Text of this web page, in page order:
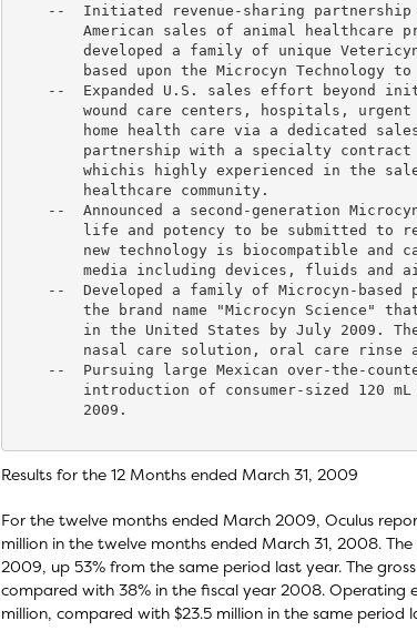
--  Initiated revenue-sharing
American sales of animal healthcare
developed a family of unique
based upon the Microcyn Technology
--  Expanded U.S. sales effort beyond
wound care centers, hospitals,
home health care via a dedicated
partnership with a specialty
whichis highly experienced in the
        healthcare community.
--  Announced a second-generation
life and potency to be submitted to
new technology is biocompatible and
media including devices, fluids and
--  Developed a family of Microcyn-based
the brand name "Microcyn Science"
in the United States by July 2009.
nasal care solution, oral care rinse
--  Pursuing large Mexican over-the-
introduction of consumer-sized 120
        2009.
Results for the 12 Months ended March 31, 2009
For the twelve months ended March 2009, Oculus
million in the twelve months ended March 31, 2008.
2009, up 53% from the same period last year. The
compared with 38% in the fiscal year 2008. Operating
million, compared with $23.5 million in the same period